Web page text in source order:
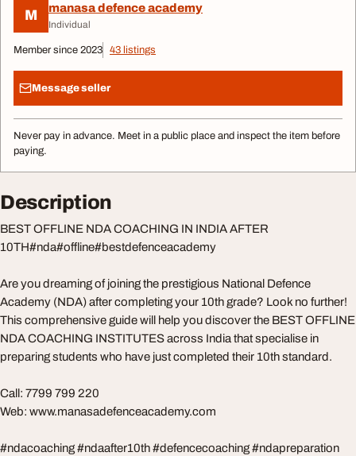
M manasa defence academy
Individual
Member since 2023 43 listings
Message seller
Never pay in advance. Meet in a public place and inspect the item before
paying.
Description
BEST OFFLINE NDA COACHING IN INDIA AFTER
10TH#nda#offline#bestdefenceacademy
Are you dreaming of joining the prestigious National Defence
Academy (NDA) after completing your 10th grade? Look no further!
This comprehensive guide will help you discover the BEST OFFLINE
NDA COACHING INSTITUTES across India that specialise in
preparing students who have just completed their 10th standard.
Call: 7799 799 220
Web: www.manasadefenceacademy.com
#ndacoaching #ndaafter10th #defencecoaching #ndapreparation